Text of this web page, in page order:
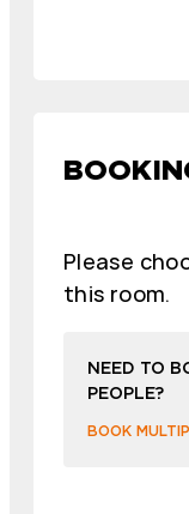
Please
this room.
NEED TO
PEOPLE?
BOOK